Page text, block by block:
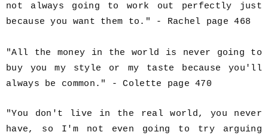
not always going to work out perfectly just
because you want them to." - Rachel page 468
"All the money in the world is never going to
buy you my style or my taste because you'll
always be common." - Colette page 470
"You don't live in the real world, you never
have, so I'm not even going to try arguing